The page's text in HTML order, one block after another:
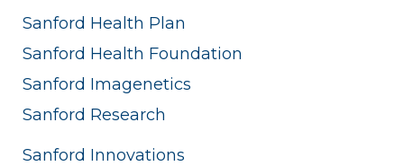
Sanford Health Plan
Sanford Health Foundation
Sanford Imagenetics
Sanford Research
Sanford Innovations